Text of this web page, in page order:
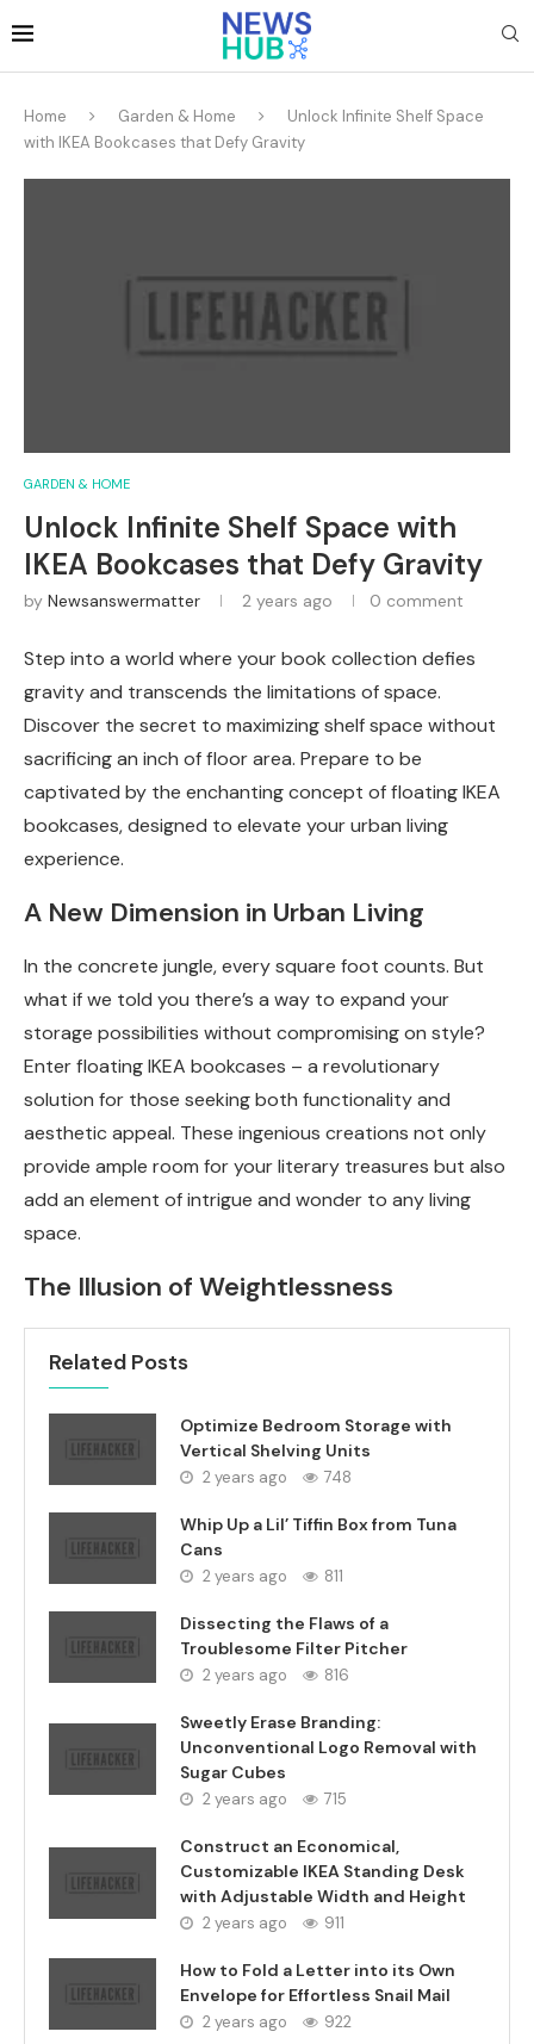
Home Garden & Home
Unlock Infinite Shelf Space
with IKEA Bookcases that Defy Gravity
GARDEN & HOME
Unlock Infinite Shelf Space with
IKEA Bookcases that Defy Gravity
by Newsanswermatter 2 years ago 0 comment
Step into a world where your book collection defies
gravity and transcends the limitations of space.
Discover the secret to maximizing shelf space without
sacrificing an inch of floor area. Prepare to be
captivated by the enchanting concept of floating IKEA
bookcases, designed to elevate your urban living
experience.
A New Dimension in Urban Living
In the concrete jungle, every square foot counts. But
what if we told you there’s a way to expand your
storage possibilities without compromising on style?
Enter floating IKEA bookcases – a revolutionary
solution for those seeking both functionality and
aesthetic appeal. These ingenious creations not only
provide ample room for your literary treasures but also
add an element of intrigue and wonder to any living
space.
The Illusion of Weightlessness
Related Posts
Optimize Bedroom Storage with
Vertical Shelving Units
2 years ago 748
Whip Up a Lil’ Tiffin Box from Tuna
Cans
2 years ago 811
Dissecting the Flaws of a
Troublesome Filter Pitcher
2 years ago 816
Sweetly Erase Branding:
Unconventional Logo Removal with
Sugar Cubes
2 years ago 715
Construct an Economical,
Customizable IKEA Standing Desk
with Adjustable Width and Height
2 years ago 911
How to Fold a Letter into its Own
Envelope for Effortless Snail Mail
2 years ago 922